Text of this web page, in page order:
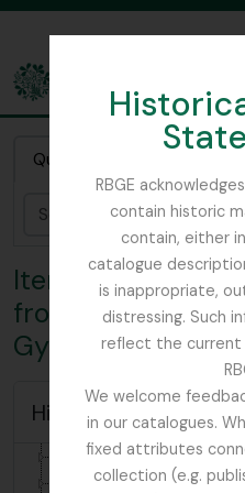
RBGE
contain historic
contain, either
catalogue
is inappropriate,
distressing. Such
reflect the current
We welcome
in our catalogues.
fixed attributes
collection (e.g.
The Archives of the Royal
Quick search
Item 3 - letter
from Farrer,
Gye
Hide hierarchy
[Fonds] GB 235 RJF -
[Subfonds] GB 235 RJF/1 - Reginald
[Subfonds] GB 235 RJF/2 -